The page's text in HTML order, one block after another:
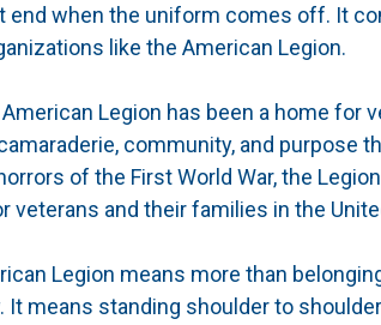
end when the uniform comes off. It
like the American Legion.
Legion has been a home for
community, and purpose
of the First World War, the
and their families in the
Legion means more than
It means standing shoulder to